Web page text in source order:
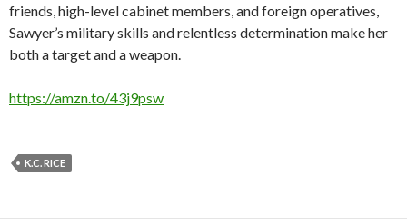
friends, high-level cabinet members, and foreign operatives,
Sawyer’s military skills and relentless determination make her
both a target and a weapon.
https://amzn.to/43j9psw
K.C. RICE